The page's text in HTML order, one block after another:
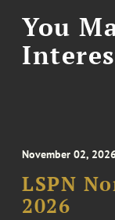
You
November 02,
LSPN
2026